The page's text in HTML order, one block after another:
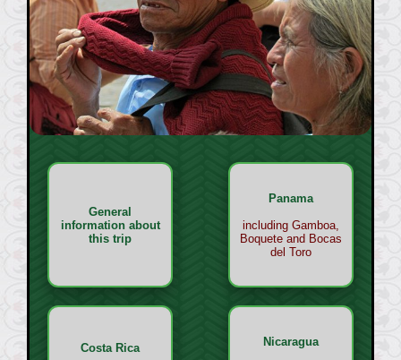
General
information about
this trip
Panama
including Gamboa,
Boquete and Bocas
del Toro
Costa Rica
Nicaragua